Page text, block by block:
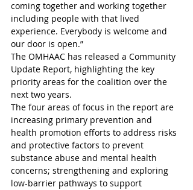
coming together and working together
including people with that lived
experience. Everybody is welcome and
our door is open.”
The OMHAAC has released a Community
Update Report, highlighting the key
priority areas for the coalition over the
next two years.
The four areas of focus in the report are
increasing primary prevention and
health promotion efforts to address risks
and protective factors to prevent
substance abuse and mental health
concerns; strengthening and exploring
low-barrier pathways to support